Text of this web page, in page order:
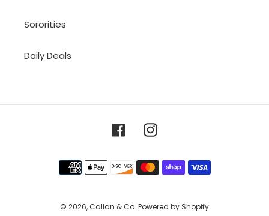
Sororities
Daily Deals
FacebookInstagram
Payment
methods
© 2026,Callan & Co. Powered by Shopify